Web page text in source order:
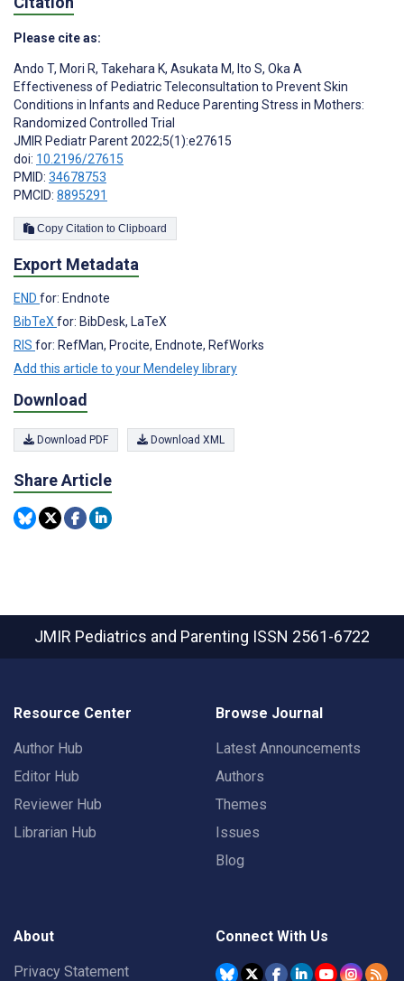
Please cite as:
Ando T, Mori R, Takehara K, Asukata M, Ito S, Oka A
Effectiveness of Pediatric Teleconsultation to Prevent Skin
Conditions in Infants and Reduce Parenting Stress in Mothers:
Randomized Controlled Trial
JMIR Pediatr Parent 2022;5(1):e27615
doi: 10.2196/27615
PMID: 34678753
PMCID: 8895291
Copy Citation to Clipboard
Export Metadata
END for: Endnote
BibTeX for: BibDesk, LaTeX
RIS for: RefMan, Procite, Endnote, RefWorks
Add this article to your Mendeley library
Download
Download PDF Download XML
Share Article
JMIR Pediatrics and Parenting ISSN 2561-6722
Resource Center
Author Hub
Editor Hub
Reviewer Hub
Librarian Hub
Browse Journal
Latest Announcements
Authors
Themes
Issues
Blog
About
Privacy Statement
Connect With Us